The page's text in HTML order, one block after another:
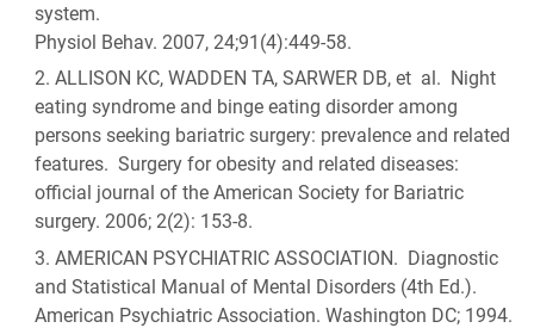
system.
Physiol Behav. 2007, 24;91(4):449-58.
ALLISON KC, WADDEN TA, SARWER DB, et al. Night
eating syndrome and binge eating disorder among
persons seeking bariatric surgery: prevalence and related
features. Surgery for obesity and related diseases:
official journal of the American Society for Bariatric
surgery. 2006; 2(2): 153-8.
AMERICAN PSYCHIATRIC ASSOCIATION. Diagnostic
and Statistical Manual of Mental Disorders (4th Ed.).
American Psychiatric Association. Washington DC; 1994.